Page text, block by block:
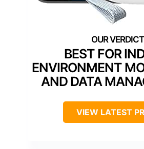
BEST FOR
ENVIRONMENT
AND DATA
VIEW LATEST